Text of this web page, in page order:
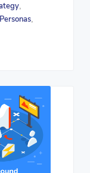
,
Personas,